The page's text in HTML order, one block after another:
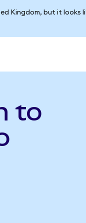
Kingdom, but it looks
to